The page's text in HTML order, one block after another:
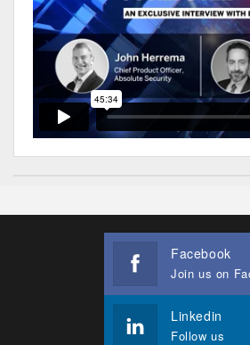
Facebook
Linkedin
Follow us